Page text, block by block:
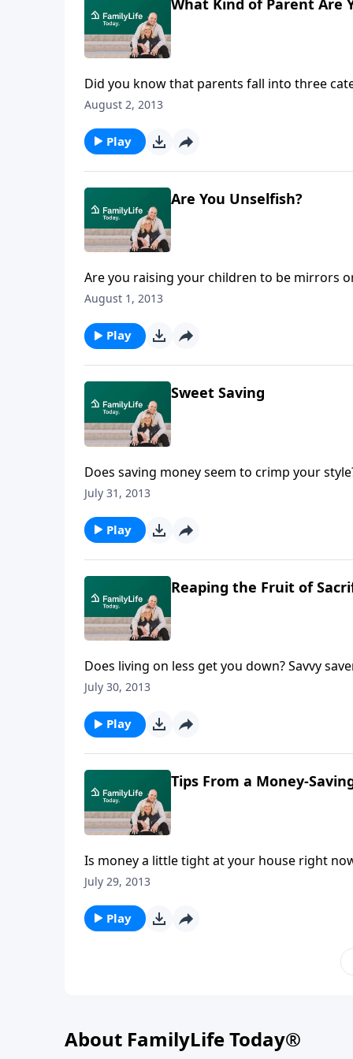
What Kind of Parent Are
Did you know that parents fall into three
Jill Rigby, author of Raising Unselfish
August 2, 2013
Play
Are You Unselfish?
Are you raising your children to be mirrors
Rigby explains how emphasizing self-
August 1, 2013
Play
Sweet Saving
Does saving money seem to crimp your
Steve and Annette Economides share their
only two and a half years by focusing on
July 31, 2013
Play
Reaping the Fruit of
Does living on less get you down? Savvy
their short term sacrifices blessed them
later.
July 30, 2013
Play
Tips From a Money-
Is money a little tight at your house right
Crystal Paine and “America’s Cheapest
couples to get on the same page
and intentional with their money.
July 29, 2013
Play
About FamilyLife Today®